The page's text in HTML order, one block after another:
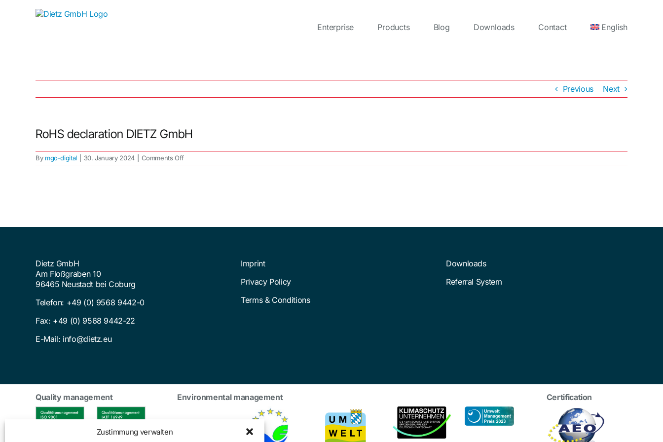
Zustimmung verwalten
Enterprise Products Blog Downloads Contact English
Previous Next
RoHS declaration DIETZ GmbH
By mgo-digital 30. January 2024 Comments Offon
RoHS
Dietz GmbH
Am Floßgraben 10
96465 Neustadt bei Coburg
Telefon: +49 (0) 9568 9442-0
Fax: +49 (0) 9568 9442-22
E-Mail: info@dietz.eu
Imprint
Privacy Policy
Terms & Conditions
Downloads
Referral System
Quality management Environmental management Certification